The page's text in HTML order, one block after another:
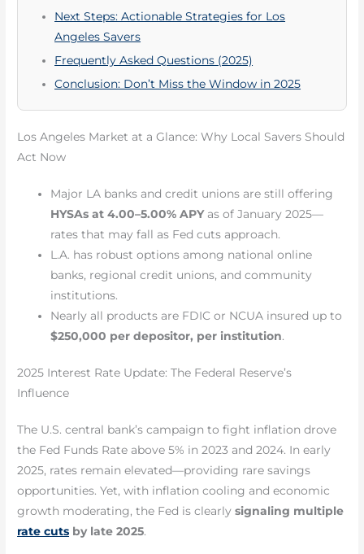
Next Steps: Actionable Strategies for Los
Angeles Savers
Frequently Asked Questions (2025)
Conclusion: Don’t Miss the Window in 2025
Los Angeles Market at a Glance: Why Local Savers Should
Act Now
Major LA banks and credit unions are still offering
HYSAs at 4.00–5.00% APYas of January 2025—
rates that may fall as Fed cuts approach.
L.A. has robust options among national online
banks, regional credit unions, and community
institutions.
Nearly all products are FDIC or NCUA insured up to
$250,000 per depositor, per institution.
2025 Interest Rate Update: The Federal Reserve’s
Influence
The U.S. central bank’s campaign to fight inflation drove
the Fed Funds Rate above 5% in 2023 and 2024. In early
2025, rates remain elevated—providing rare savings
opportunities. Yet, with inflation cooling and economic
growth moderating, the Fed is clearlysignaling multiple
rate cuts by late 2025.